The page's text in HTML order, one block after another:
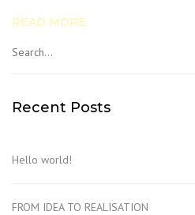
READ MORE
Recent Posts
Hello world!
FROM IDEA TO REALISATION